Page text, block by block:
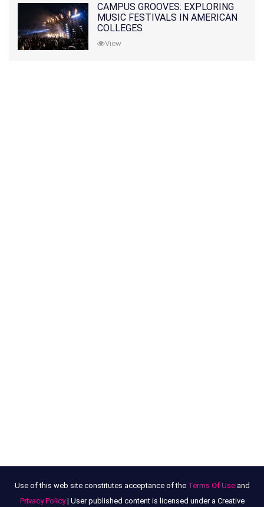
CAMPUS GROOVES: EXPLORING
MUSIC FESTIVALS IN AMERICAN
COLLEGES
View
Use of this web site constitutes acceptance of the Terms Of Useand
Privacy Policy| User published content is licensed under a Creative